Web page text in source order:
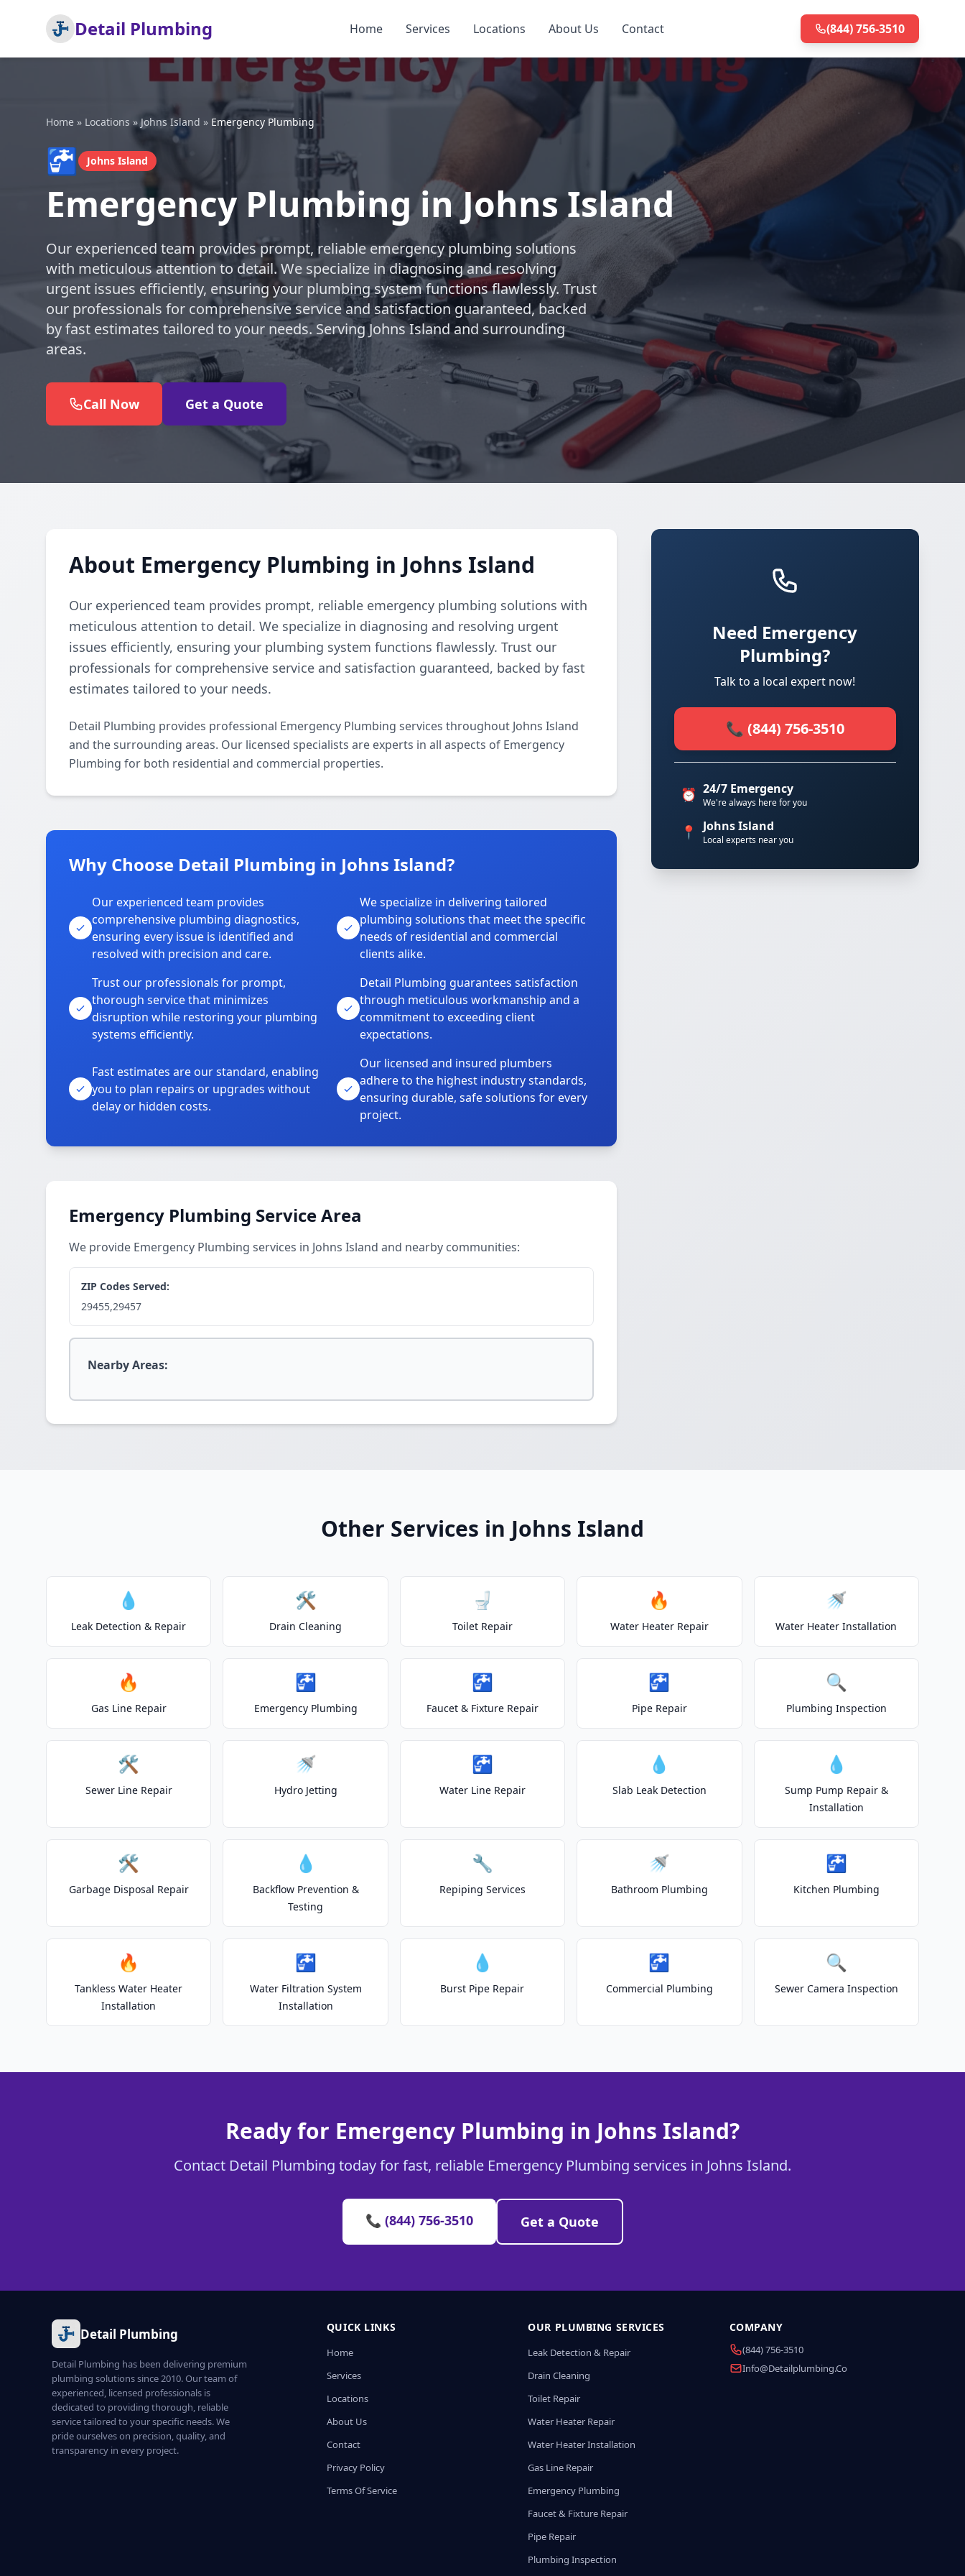
Detail Plumbing Home Services Locations About Us Contact (844) 756-3510
Home » Locations »Johns Island » Emergency Plumbing
🚰 Johns Island
Emergency Plumbing in Johns Island
Our experienced team provides prompt, reliable emergency plumbing solutions
with meticulous attention to detail. We specialize in diagnosing and resolving
urgent issues efficiently, ensuring your plumbing system functions flawlessly. Trust
our professionals for comprehensive service and satisfaction guaranteed, backed
by fast estimates tailored to your needs. Serving Johns Island and surrounding
areas.
Call Now Get a Quote
About Emergency Plumbing in Johns Island
Our experienced team provides prompt, reliable emergency plumbing solutions with
meticulous attention to detail. We specialize in diagnosing and resolving urgent
issues efficiently, ensuring your plumbing system functions flawlessly. Trust our
professionals for comprehensive service and satisfaction guaranteed, backed by fast
estimates tailored to your needs.
Detail Plumbing provides professional Emergency Plumbing services throughout Johns Island
and the surrounding areas. Our licensed specialists are experts in all aspects of Emergency
Plumbing for both residential and commercial properties.
Why Choose Detail Plumbing in Johns Island?
Our experienced team provides
comprehensive plumbing diagnostics,
ensuring every issue is identified and
resolved with precision and care.
We specialize in delivering tailored
plumbing solutions that meet the specific
needs of residential and commercial
clients alike.
Trust our professionals for prompt,
thorough service that minimizes
disruption while restoring your plumbing
systems efficiently.
Detail Plumbing guarantees satisfaction
through meticulous workmanship and a
commitment to exceeding client
expectations.
Fast estimates are our standard, enabling
you to plan repairs or upgrades without
delay or hidden costs.
Our licensed and insured plumbers
adhere to the highest industry standards,
ensuring durable, safe solutions for every
project.
Emergency Plumbing Service Area
We provide Emergency Plumbing services in Johns Island and nearby communities:
ZIP Codes Served:
29455,29457
Nearby Areas:
Need Emergency
Plumbing?
Talk to a local expert now!
📞 (844) 756-3510
⏰ 24/7 Emergency
We're always here for you
📍 Johns Island
Local experts near you
Other Services in Johns Island
💧
Leak Detection & Repair
🛠️
Drain Cleaning
🚽
Toilet Repair
🔥
Water Heater Repair
🚿
Water Heater Installation
🔥
Gas Line Repair
🚰
Emergency Plumbing
🚰
Faucet & Fixture Repair
🚰
Pipe Repair
🔍
Plumbing Inspection
🛠️
Sewer Line Repair
🚿
Hydro Jetting
🚰
Water Line Repair
💧
Slab Leak Detection
💧
Sump Pump Repair &
Installation
🛠️
Garbage Disposal Repair
💧
Backflow Prevention &
Testing
🔧
Repiping Services
🚿
Bathroom Plumbing
🚰
Kitchen Plumbing
🔥
Tankless Water Heater
Installation
🚰
Water Filtration System
Installation
💧
Burst Pipe Repair
🚰
Commercial Plumbing
🔍
Sewer Camera Inspection
Ready for Emergency Plumbing in Johns Island?
Contact Detail Plumbing today for fast, reliable Emergency Plumbing services in Johns Island.
📞 (844) 756-3510 Get a Quote
Detail Plumbing
Detail Plumbing has been delivering premium
plumbing solutions since 2010. Our team of
experienced, licensed professionals is
dedicated to providing thorough, reliable
service tailored to your specific needs. We
pride ourselves on precision, quality, and
transparency in every project.
QUICK LINKS
Home
Services
Locations
About Us
Contact
Privacy Policy
Terms Of Service
OUR PLUMBING SERVICES
Leak Detection & Repair
Drain Cleaning
Toilet Repair
Water Heater Repair
Water Heater Installation
Gas Line Repair
Emergency Plumbing
Faucet & Fixture Repair
Pipe Repair
Plumbing Inspection
COMPANY
(844) 756-3510
Info@detailplumbing.co